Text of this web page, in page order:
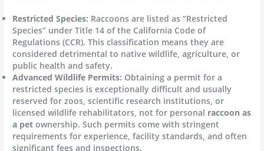
Restricted Species: Raccoons are listed as “Restricted
Species” under Title 14 of the California Code of
Regulations (CCR). This classification means they are
considered detrimental to native wildlife, agriculture, or
public health and safety.
Advanced Wildlife Permits: Obtaining a permit for a
restricted species is exceptionally difficult and usually
reserved for zoos, scientific research institutions, or
licensed wildlife rehabilitators, not for personal raccoon as
a pet ownership. Such permits come with stringent
requirements for experience, facility standards, and often
significant fees and inspections.